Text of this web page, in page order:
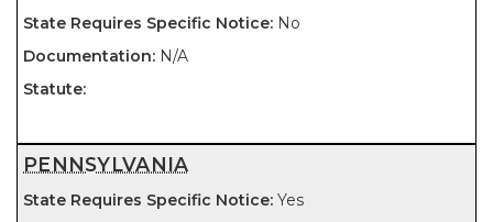
No
N/A
PENNSYLVANIA
Yes